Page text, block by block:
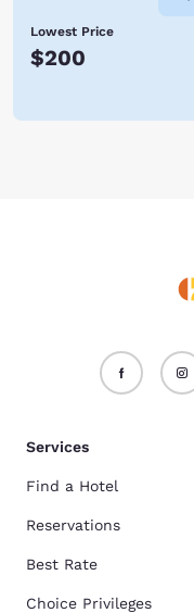
Lowest Price
$200
Services
Find a Hotel
Reservations
Best Rate
Choice Privileges